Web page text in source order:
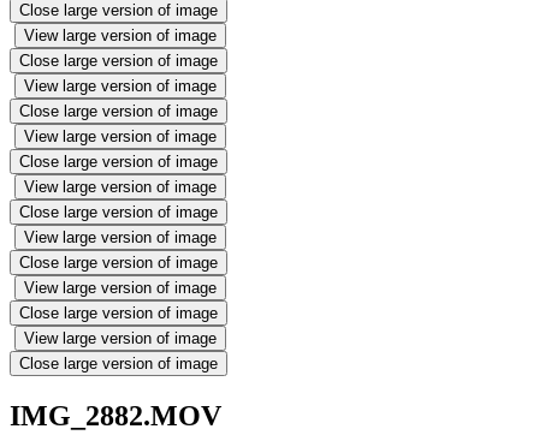
Close large version of image
View large version of image
Close large version of image
View large version of image
Close large version of image
View large version of image
Close large version of image
View large version of image
Close large version of image
View large version of image
Close large version of image
View large version of image
Close large version of image
View large version of image
Close large version of image
IMG_2882.MOV